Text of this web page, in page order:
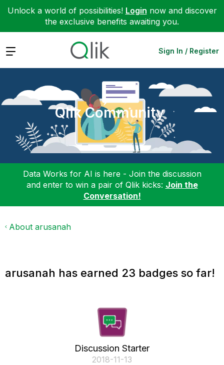
Unlock a world of possibilities! Login now and discover
the exclusive benefits awaiting you.
Expand Sign In / Register
Qlik Community
Data Works for AI is here - Join the discussion
and enter to win a pair of Qlik kicks: Join the
Conversation!
About arusanah
arusanah has earned 23 badges so far!
Discussion Starter
‎2018-11-13